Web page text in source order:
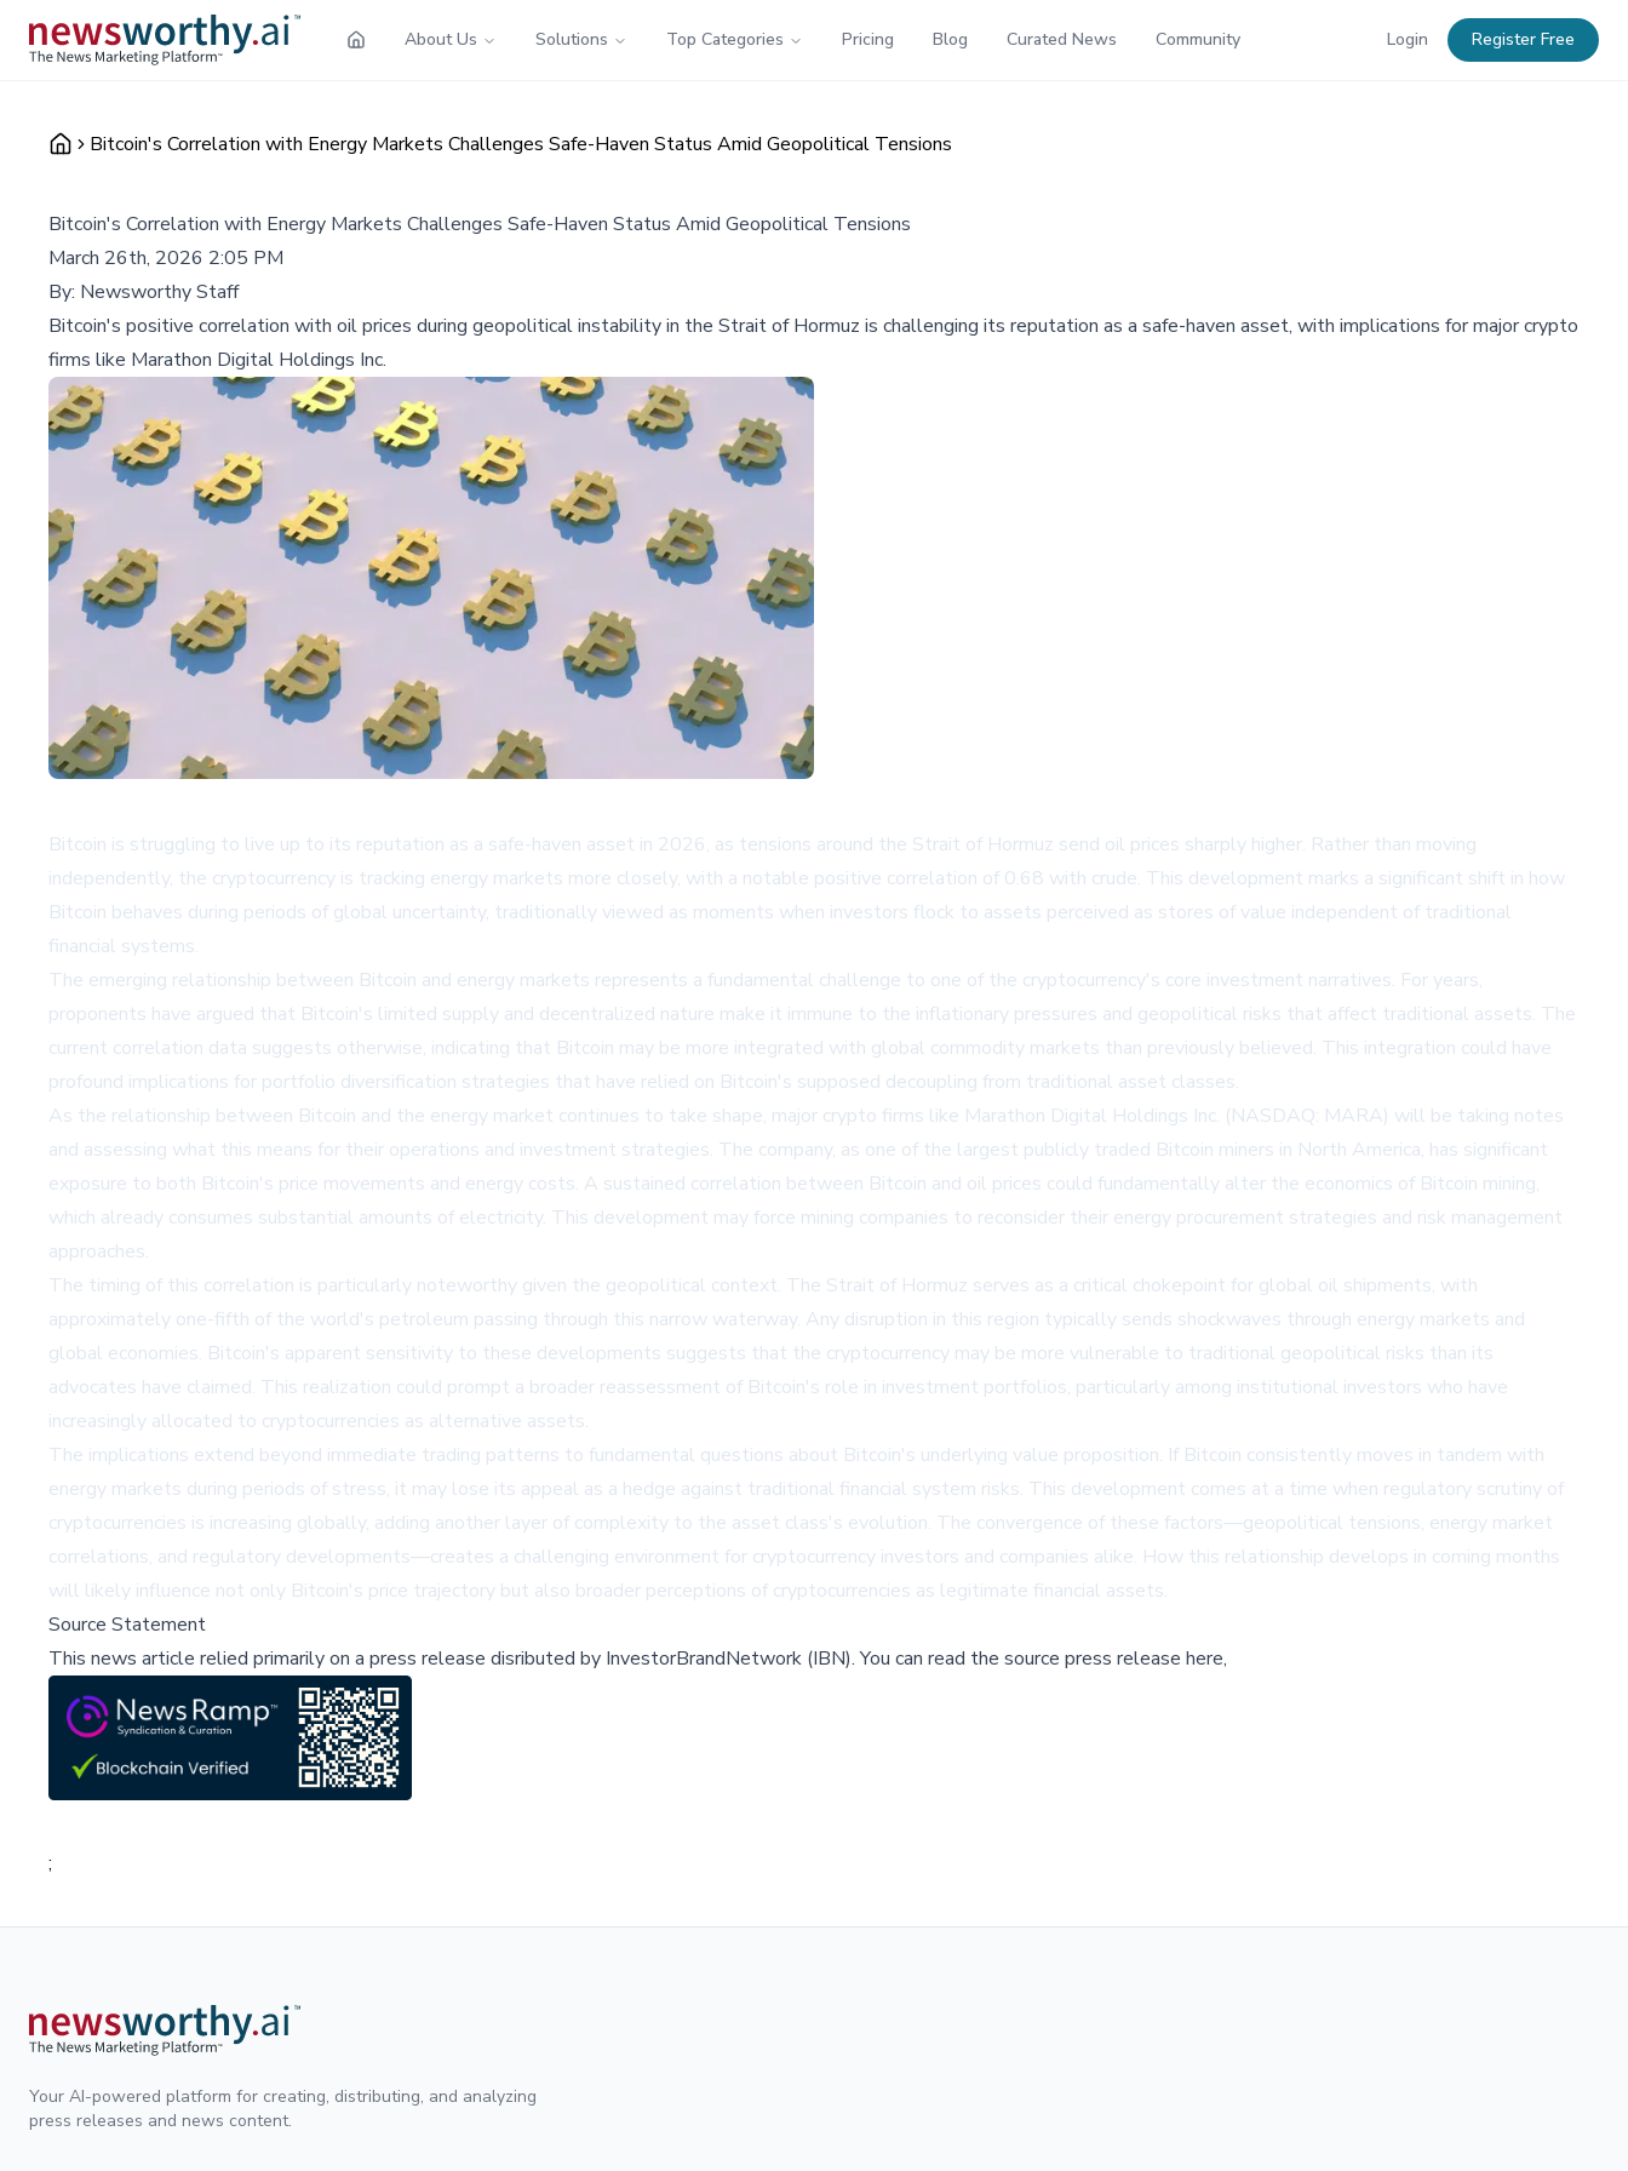
About Us Solutions Top Categories Pricing Blog Curated News Community Login Register Free
Bitcoin's Correlation with Energy Markets Challenges Safe-Haven Status Amid Geopolitical Tensions
Bitcoin's Correlation with Energy Markets Challenges Safe-Haven Status Amid Geopolitical Tensions
March 26th, 2026 2:05 PM
By: Newsworthy Staff
Bitcoin's positive correlation with oil prices during geopolitical instability in the Strait of Hormuz is challenging its reputation as a safe-haven asset, with implications for major crypto
firms like Marathon Digital Holdings Inc.
Bitcoin is struggling to live up to its reputation as a safe-haven asset in 2026, as tensions around the Strait of Hormuz send oil prices sharply higher. Rather than moving
independently, the cryptocurrency is tracking energy markets more closely, with a notable positive correlation of 0.68 with crude. This development marks a significant shift in how
Bitcoin behaves during periods of global uncertainty, traditionally viewed as moments when investors flock to assets perceived as stores of value independent of traditional
financial systems.
The emerging relationship between Bitcoin and energy markets represents a fundamental challenge to one of the cryptocurrency's core investment narratives. For years,
proponents have argued that Bitcoin's limited supply and decentralized nature make it immune to the inflationary pressures and geopolitical risks that affect traditional assets. The
current correlation data suggests otherwise, indicating that Bitcoin may be more integrated with global commodity markets than previously believed. This integration could have
profound implications for portfolio diversification strategies that have relied on Bitcoin's supposed decoupling from traditional asset classes.
As the relationship between Bitcoin and the energy market continues to take shape, major crypto firms like Marathon Digital Holdings Inc. (NASDAQ: MARA) will be taking notes
and assessing what this means for their operations and investment strategies. The company, as one of the largest publicly traded Bitcoin miners in North America, has significant
exposure to both Bitcoin's price movements and energy costs. A sustained correlation between Bitcoin and oil prices could fundamentally alter the economics of Bitcoin mining,
which already consumes substantial amounts of electricity. This development may force mining companies to reconsider their energy procurement strategies and risk management
approaches.
The timing of this correlation is particularly noteworthy given the geopolitical context. The Strait of Hormuz serves as a critical chokepoint for global oil shipments, with
approximately one-fifth of the world's petroleum passing through this narrow waterway. Any disruption in this region typically sends shockwaves through energy markets and
global economies. Bitcoin's apparent sensitivity to these developments suggests that the cryptocurrency may be more vulnerable to traditional geopolitical risks than its
advocates have claimed. This realization could prompt a broader reassessment of Bitcoin's role in investment portfolios, particularly among institutional investors who have
increasingly allocated to cryptocurrencies as alternative assets.
The implications extend beyond immediate trading patterns to fundamental questions about Bitcoin's underlying value proposition. If Bitcoin consistently moves in tandem with
energy markets during periods of stress, it may lose its appeal as a hedge against traditional financial system risks. This development comes at a time when regulatory scrutiny of
cryptocurrencies is increasing globally, adding another layer of complexity to the asset class's evolution. The convergence of these factors—geopolitical tensions, energy market
correlations, and regulatory developments—creates a challenging environment for cryptocurrency investors and companies alike. How this relationship develops in coming months
will likely influence not only Bitcoin's price trajectory but also broader perceptions of cryptocurrencies as legitimate financial assets.
Source Statement
This news article relied primarily on a press release disributed by InvestorBrandNetwork (IBN).You can read the source press release here,
;
Your AI-powered platform for creating, distributing, and analyzing
press releases and news content.